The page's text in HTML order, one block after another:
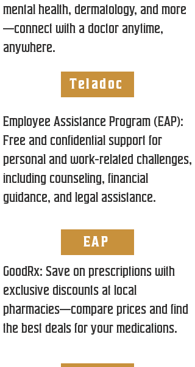
Teladoc
EAP
mental health, dermatology, and more
—connect with a doctor anytime,
anywhere.
Employee Assistance Program (EAP):
Free and confidential support for
personal and work-related challenges,
including counseling, financial
guidance, and legal assistance.
GoodRx: Save on prescriptions with
exclusive discounts at local
pharmacies—compare prices and find
the best deals for your medications.